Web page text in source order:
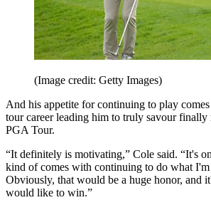
(Image credit: Getty Images)
And his appetite for continuing to play
tour career leading him to truly savour
PGA Tour.
“It definitely is motivating,” Cole said. “It's
kind of comes with continuing to do what
Obviously, that would be a huge honor, and
would like to win.”